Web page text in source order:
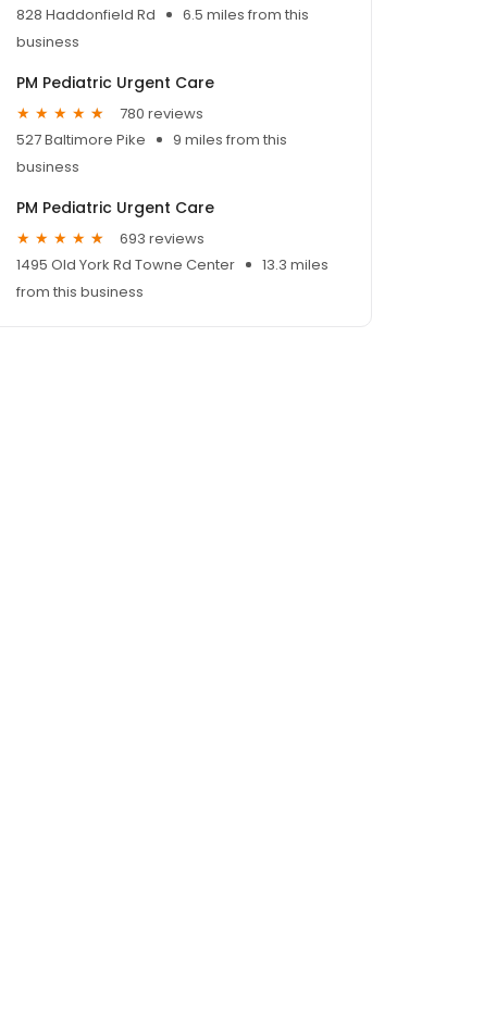
828 Haddonfield Rd
6.5 miles from this
business
PM Pediatric Urgent Care
780 reviews
527 Baltimore Pike
9 miles from this
business
PM Pediatric Urgent Care
693 reviews
1495 Old York Rd Towne Center
13.3 miles
from this business